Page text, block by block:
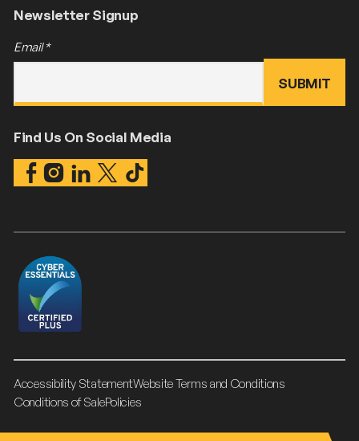
Newsletter Signup
Email*
Find Us On Social Media
Accessibility StatementWebsite Terms and Conditions
Conditions of SalePolicies